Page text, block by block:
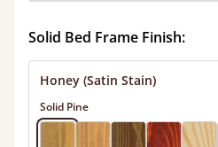
Solid Bed Frame Finish:
Honey (Satin Stain)
Solid Pine